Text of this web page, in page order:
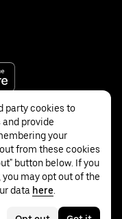
party cookies to
and provide
your
from these cookies
button below. If you
may opt out of the
data here